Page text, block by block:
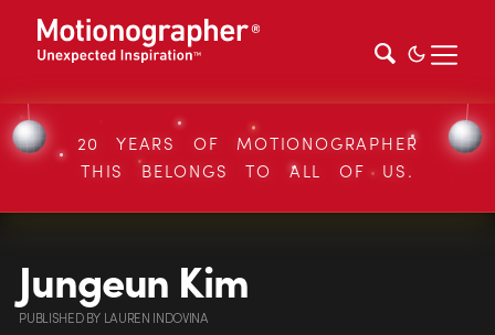
20 YEARS OF MOTIONOGRAPHER
THIS BELONGS TO ALL OF US.
Jungeun Kim
PUBLISHEDBY LAUREN INDOVINA